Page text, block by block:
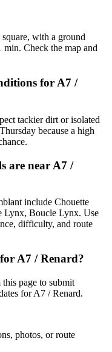
with a ground
min. Check the map and
for A7 /
tackier dirt or isolated
because a high
are near A7 /
include Chouette
Lynx, Boucle Lynx. Use
difficulty, and route
A7 / Renard?
page to submit
for A7 / Renard.
photos, or route